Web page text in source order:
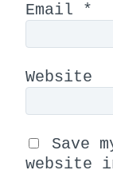
Email *
Website
Save
website